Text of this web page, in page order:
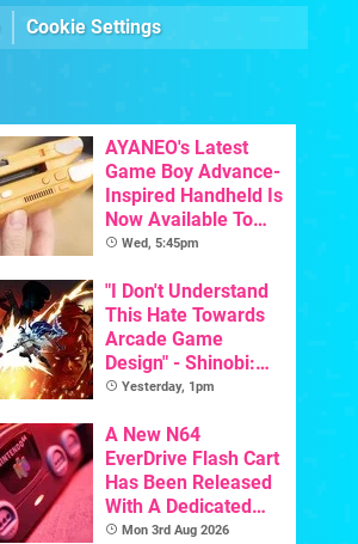
Cookie Settings
AYANEO's Latest
Game Boy Advance-
Inspired Handheld Is
Now Available To
Pre-Order
Wed, 5:45pm
"I Don't Understand
This Hate Towards
Arcade Game
Design" - Shinobi:
Art Of Vengeance
Trigger Fresh
Debate
Yesterday, 1pm
A New N64
EverDrive Flash Cart
Has Been Released
With A Dedicated
64DD Core
Mon 3rd Aug 2026